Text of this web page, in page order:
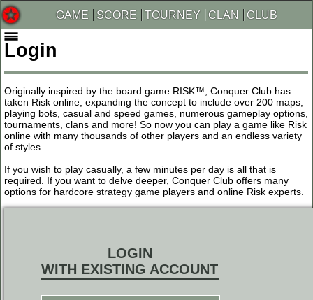
GAME SCORE TOURNEY CLAN CLUB
Login
Originally inspired by the board game RISK™, Conquer Club has
taken Risk online, expanding the concept to include over 200 maps,
playing bots, casual and speed games, numerous gameplay options,
tournaments, clans and more! So now you can play a game like Risk
online with many thousands of other players and an endless variety
of styles.
If you wish to play casually, a few minutes per day is all that is
required. If you want to delve deeper, Conquer Club offers many
options for hardcore strategy game players and online Risk experts.
LOGIN
WITH EXISTING ACCOUNT